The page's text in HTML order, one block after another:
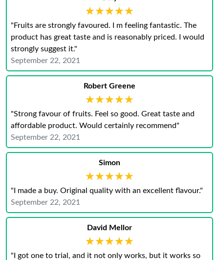
★★★★★
★★★★★
"Fruits are strongly favoured. I m feeling fantastic. The
product has great taste and is reasonably priced. I would
strongly suggest it."
September 22, 2021
Robert Greene
★★★★★
★★★★★
"Strong favour of fruits. Feel so good. Great taste and
affordable product. Would certainly recommend"
September 22, 2021
Simon
★★★★★
★★★★★
"I made a buy. Original quality with an excellent flavour."
September 22, 2021
David Mellor
★★★★★
★★★★★
"I got one to trial, and it not only works, but it works so